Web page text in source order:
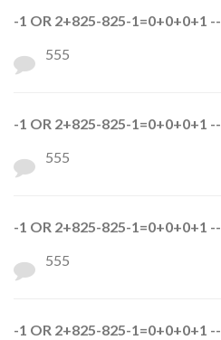
-1 OR 2+825-825-1=0+0+0+1 --
555
-1 OR 2+825-825-1=0+0+0+1 --
555
-1 OR 2+825-825-1=0+0+0+1 --
555
-1 OR 2+825-825-1=0+0+0+1 --